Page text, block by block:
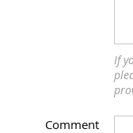
If
Comment